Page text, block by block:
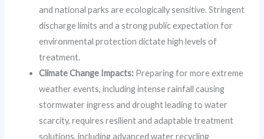
and national parks are ecologically sensitive. Stringent
discharge limits and a strong public expectation for
environmental protection dictate high levels of
treatment.
Climate Change Impacts: Preparing for more extreme
weather events, including intense rainfall causing
stormwater ingress and drought leading to water
scarcity, requires resilient and adaptable treatment
solutions, including advanced water recycling